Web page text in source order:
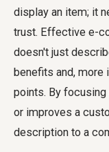
display an item; it
trust. Effective e-
doesn't just
benefits and,
points. By
or improves a
description to a